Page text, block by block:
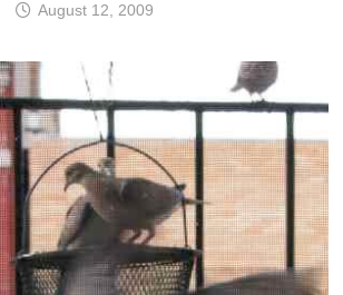
August 12, 2009